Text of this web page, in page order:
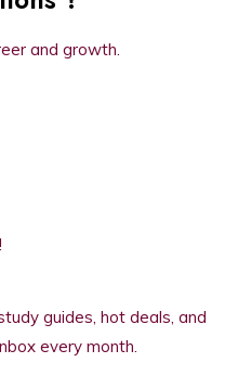
and growth.
guides, hot deals, and
every month.